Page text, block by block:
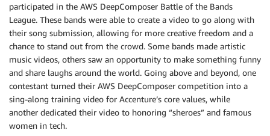
participated in the AWS DeepComposer Battle of the Bands
League. These bands were able to create a video to go along with
their song submission, allowing for more creative freedom and a
chance to stand out from the crowd. Some bands made artistic
music videos, others saw an opportunity to make something funny
and share laughs around the world. Going above and beyond, one
contestant turned their AWS DeepComposer competition into a
sing-along training video for Accenture’s core values, while
another dedicated their video to honoring “sheroes” and famous
women in tech.